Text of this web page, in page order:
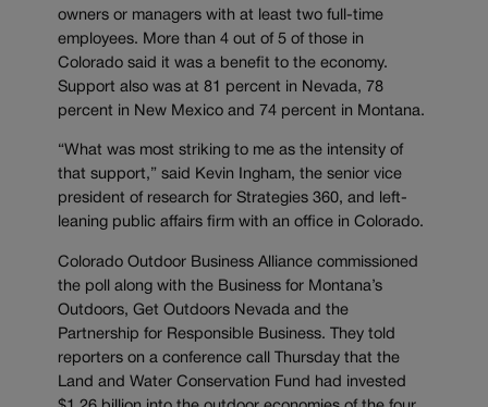
owners or managers with at least two full-time
employees. More than 4 out of 5 of those in
Colorado said it was a benefit to the economy.
Support also was at 81 percent in Nevada, 78
percent in New Mexico and 74 percent in Montana.
“What was most striking to me as the intensity of
that support,” said Kevin Ingham, the senior vice
president of research for Strategies 360, and left-
leaning public affairs firm with an office in Colorado.
Colorado Outdoor Business Alliance commissioned
the poll along with the Business for Montana’s
Outdoors, Get Outdoors Nevada and the
Partnership for Responsible Business. They told
reporters on a conference call Thursday that the
Land and Water Conservation Fund had invested